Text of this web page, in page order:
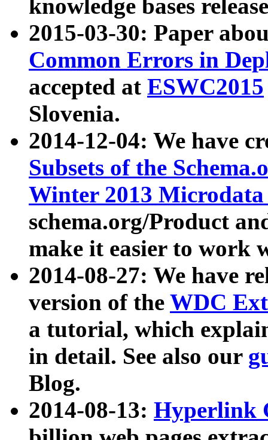
knowledge bases
2015-03-30: Paper
Common Errors in
accepted at ESWC2015
Slovenia.
2014-12-04: We have
Subsets of the
Winter 2013
schema.org/Product
make it easier to work
2014-08-27: We have
version of the WDC
a tutorial, which
in detail. See also our
Blog.
2014-08-13: Hyperlink